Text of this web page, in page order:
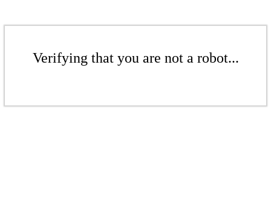
Verifying that you are not a robot...